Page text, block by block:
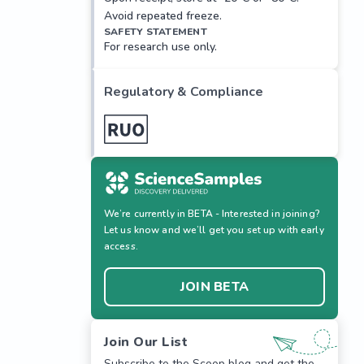
Avoid repeated freeze.
SAFETY STATEMENT
For research use only.
Regulatory & Compliance
We’re currently in BETA - Interested in joining?
Let us know and we’ll get you set up with early
access.
JOIN BETA
Join Our List